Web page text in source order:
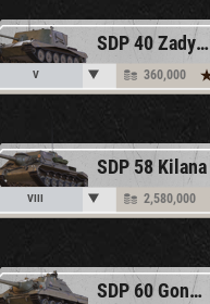
SDP 40 Zadymka
V 360,000
SDP 58 Kilana
VIII 2,580,000
SDP 60 Gonkiewicza